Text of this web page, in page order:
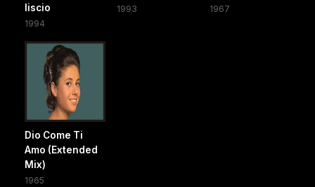
liscio
1994
1993 1967
Dio Come Ti
Amo (Extended
Mix)
1965